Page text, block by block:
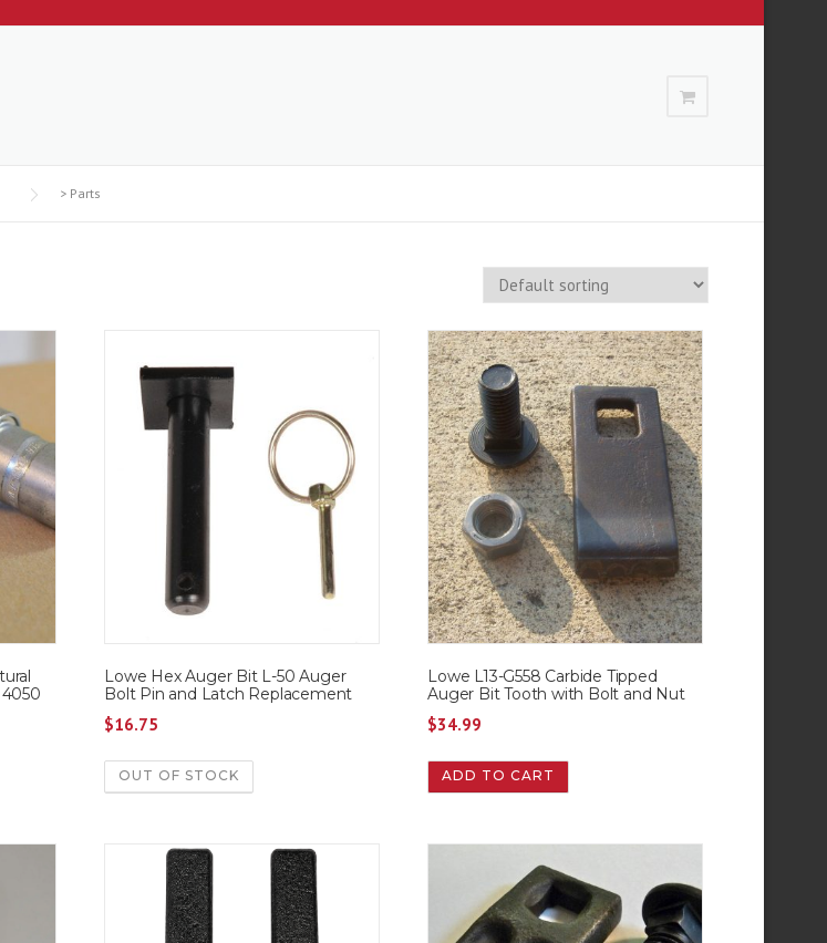
> Parts
Lowe Hex Auger Bit L-50 Auger
Bolt Pin and Latch Replacement
$16.75
OUT OF STOCK
Lowe L13-G558 Carbide Tipped
Auger Bit Tooth with Bolt and Nut
$34.99
ADD TO CART